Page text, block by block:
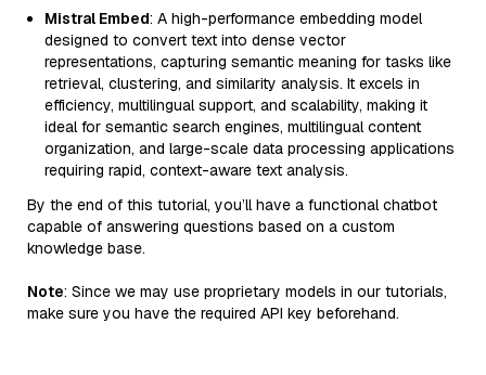
Mistral Embed: A high-performance embedding model
designed to convert text into dense vector
representations, capturing semantic meaning for tasks like
retrieval, clustering, and similarity analysis. It excels in
efficiency, multilingual support, and scalability, making it
ideal for semantic search engines, multilingual content
organization, and large-scale data processing applications
requiring rapid, context-aware text analysis.
By the end of this tutorial, you’ll have a functional chatbot
capable of answering questions based on a custom
knowledge base.
Note: Since we may use proprietary models in our tutorials,
make sure you have the required API key beforehand.